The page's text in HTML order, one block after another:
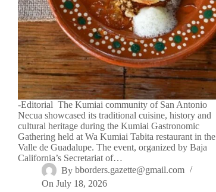
-Editorial The Kumiai community of San Antonio
Necua showcased its traditional cuisine, history and
cultural heritage during the Kumiai Gastronomic
Gathering held at Wa Kumiai Tabita restaurant in the
Valle de Guadalupe. The event, organized by Baja
California’s Secretariat of…
By bborders.gazette@gmail.com
On July 18, 2026